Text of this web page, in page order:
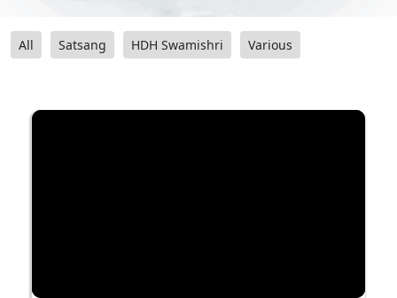
All Satsang HDH Swamishri Various